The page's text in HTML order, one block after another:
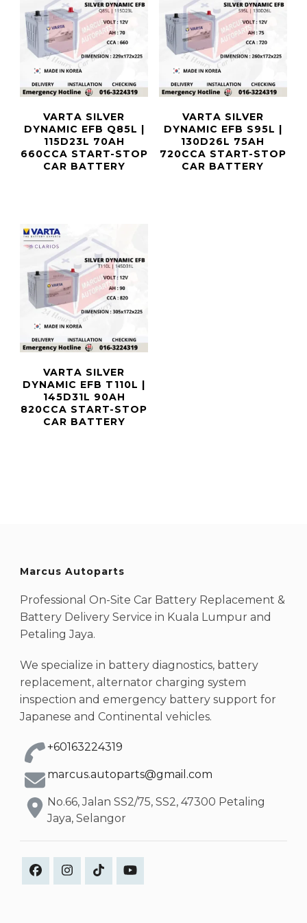
VARTA SILVER
DYNAMIC EFB Q85L |
115D23L 70AH
660CCA START-STOP
CAR BATTERY
VARTA SILVER
DYNAMIC EFB S95L |
130D26L 75AH
720CCA START-STOP
CAR BATTERY
VARTA SILVER
DYNAMIC EFB T110L |
145D31L 90AH
820CCA START-STOP
CAR BATTERY
Marcus Autoparts
Professional On-Site Car Battery Replacement &
Battery Delivery Service in Kuala Lumpur and
Petaling Jaya.
We specialize in battery diagnostics, battery
replacement, alternator charging system
inspection and emergency battery support for
Japanese and Continental vehicles.
+60163224319
marcus.autoparts@gmail.com
No.66, Jalan SS2/75, SS2, 47300 Petaling
Jaya, Selangor